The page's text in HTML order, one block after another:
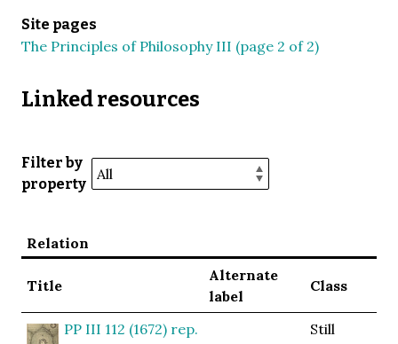
Site pages
The Principles of Philosophy III (page 2 of 2)
Linked resources
Filter by
property
Relation
Title
Alternate
label
Class
PP III 112 (1672) rep.
Still